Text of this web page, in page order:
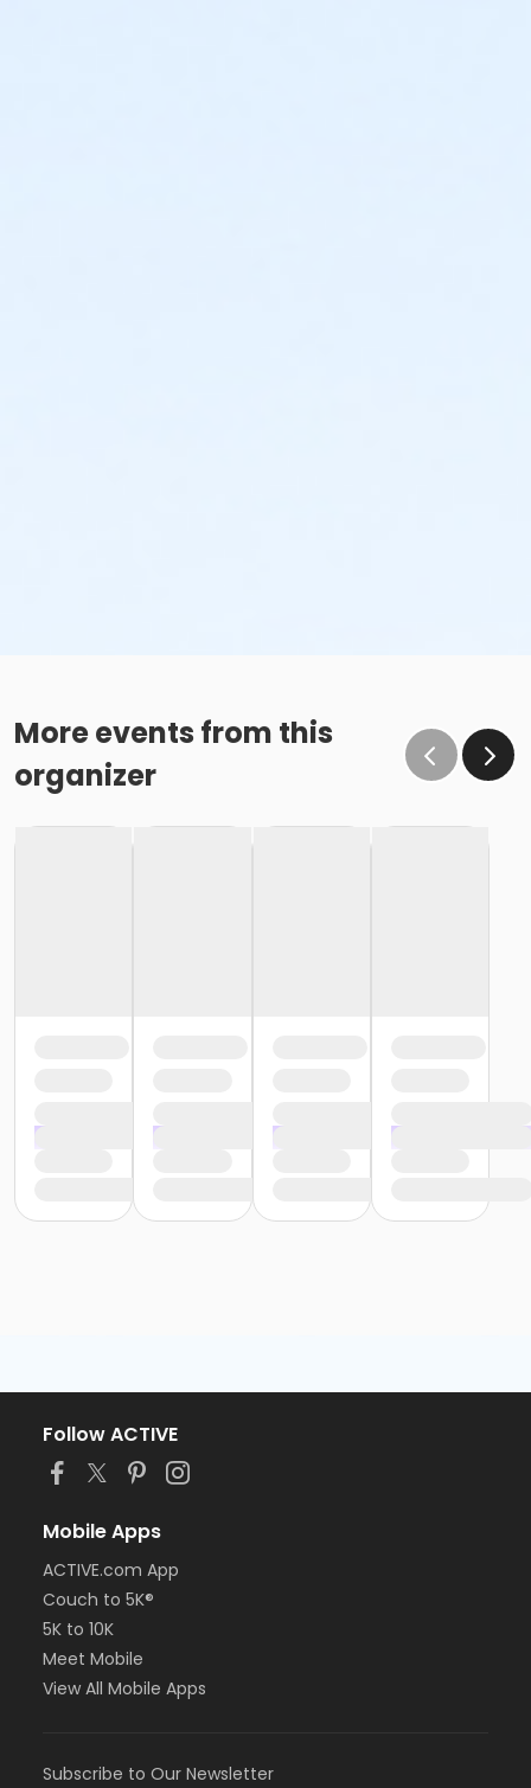
More events from this
organizer
Follow ACTIVE
Mobile Apps
ACTIVE.com App
Couch to 5K®
5K to 10K
Meet Mobile
View All Mobile Apps
Subscribe to Our Newsletter